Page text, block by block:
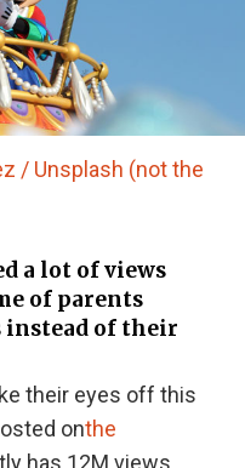
/ Unsplash (not the
a lot of views
of parents
of their
their eyes off this
onthe
has 12M views,